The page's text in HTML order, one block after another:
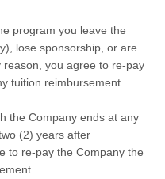
program you leave the
lose sponsorship, or are
you agree to re-pay
tuition reimbursement.
the Company ends at any
(2) years after
to re-pay the Company the